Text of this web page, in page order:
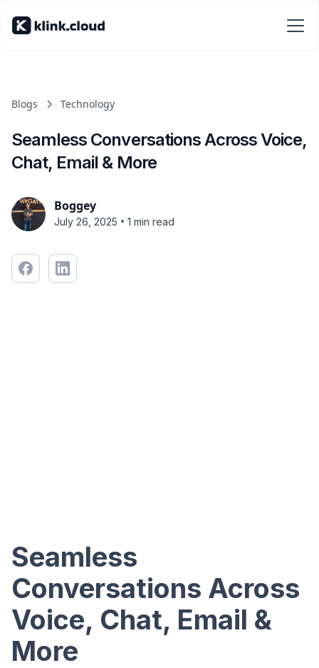
Blogs Technology
Seamless Conversations Across Voice,
Chat, Email & More
Boggey
July 26, 2025 • 1 min read
Seamless
Conversations Across
Voice, Chat, Email &
More